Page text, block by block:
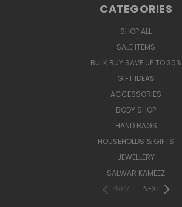
CATEGORIES
SHOP ALL
SALE ITEMS
BULK BUY SAVE UP TO 30%
GIFT IDEAS
ACCESSORIES
BODY SHOP
HAND BAGS
HOUSEHOLDS & GIFTS
JEWELLERY
SALWAR KAMEEZ
PREV
NEXT